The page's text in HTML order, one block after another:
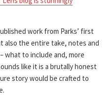
work from Parks’ first
also the entire take, notes and
what to include and, more
like it is a brutally honest
story would be crafted to